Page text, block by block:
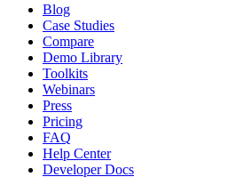
Blog
Case Studies
Compare
Demo Library
Toolkits
Webinars
Press
Pricing
FAQ
Help Center
Developer Docs